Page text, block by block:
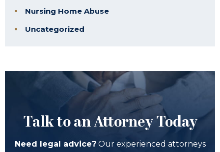
Nursing Home Abuse
Uncategorized
Talk to an Attorney Today
Need legal advice?Our experienced attorneys